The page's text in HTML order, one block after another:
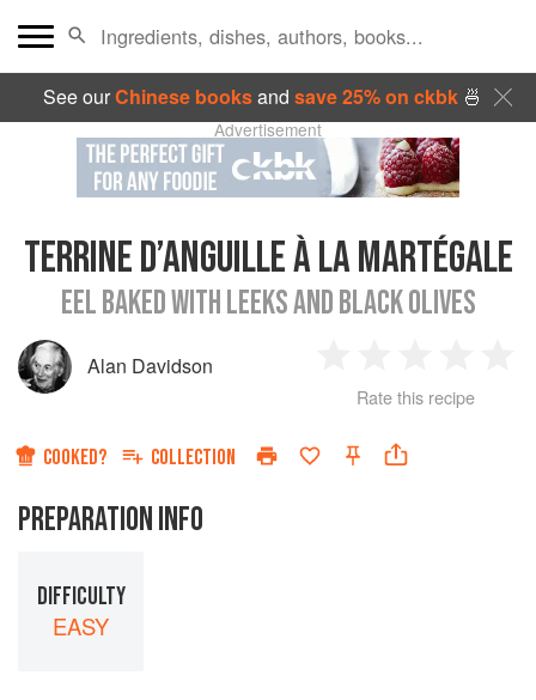
See ourChinese booksand save 25% on ckbk🍜
Advertisement
TERRINE D’ANGUILLE À LA MARTÉGALE
EEL BAKED WITH LEEKS AND BLACK OLIVES
Alan Davidson
Star
2
Stars
3
Stars
4
Rate this recipe
COOKED? COLLECTION
PREPARATION INFO
DIFFICULTY
EASY